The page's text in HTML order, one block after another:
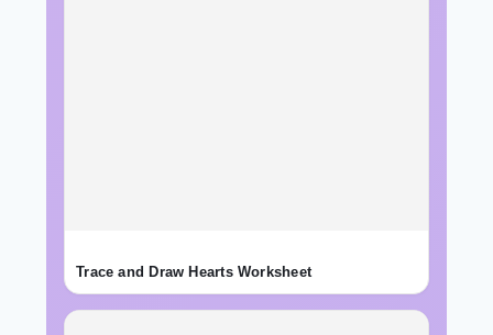
Trace and Draw Hearts Worksheet